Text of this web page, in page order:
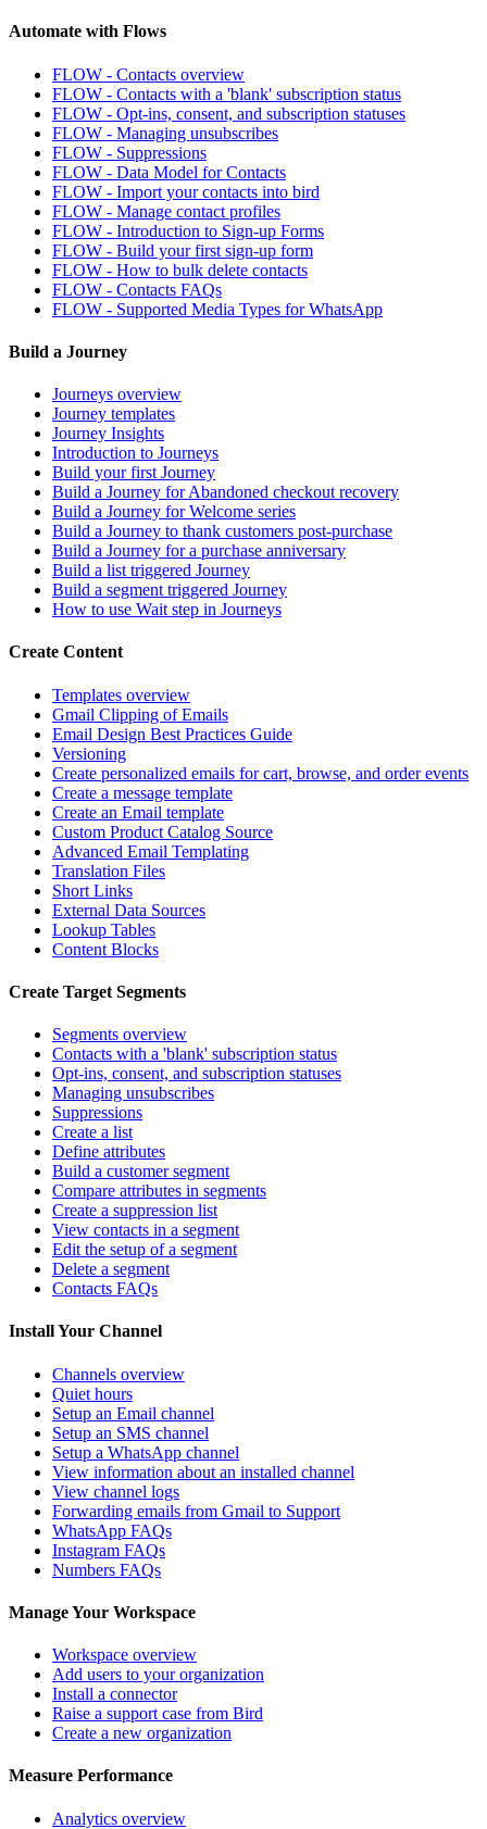
Automate with Flows
FLOW - Contacts overview
FLOW - Contacts with a 'blank' subscription status
FLOW - Opt-ins, consent, and subscription statuses
FLOW - Managing unsubscribes
FLOW - Suppressions
FLOW - Data Model for Contacts
FLOW - Import your contacts into bird
FLOW - Manage contact profiles
FLOW - Introduction to Sign-up Forms
FLOW - Build your first sign-up form
FLOW - How to bulk delete contacts
FLOW - Contacts FAQs
FLOW - Supported Media Types for WhatsApp
Build a Journey
Journeys overview
Journey templates
Journey Insights
Introduction to Journeys
Build your first Journey
Build a Journey for Abandoned checkout recovery
Build a Journey for Welcome series
Build a Journey to thank customers post-purchase
Build a Journey for a purchase anniversary
Build a list triggered Journey
Build a segment triggered Journey
How to use Wait step in Journeys
Create Content
Templates overview
Gmail Clipping of Emails
Email Design Best Practices Guide
Versioning
Create personalized emails for cart, browse, and order events
Create a message template
Create an Email template
Custom Product Catalog Source
Advanced Email Templating
Translation Files
Short Links
External Data Sources
Lookup Tables
Content Blocks
Create Target Segments
Segments overview
Contacts with a 'blank' subscription status
Opt-ins, consent, and subscription statuses
Managing unsubscribes
Suppressions
Create a list
Define attributes
Build a customer segment
Compare attributes in segments
Create a suppression list
View contacts in a segment
Edit the setup of a segment
Delete a segment
Contacts FAQs
Install Your Channel
Channels overview
Quiet hours
Setup an Email channel
Setup an SMS channel
Setup a WhatsApp channel
View information about an installed channel
View channel logs
Forwarding emails from Gmail to Support
WhatsApp FAQs
Instagram FAQs
Numbers FAQs
Manage Your Workspace
Workspace overview
Add users to your organization
Install a connector
Raise a support case from Bird
Create a new organization
Measure Performance
Analytics overview